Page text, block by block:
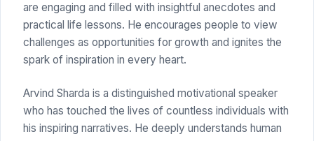
are engaging and filled with insightful anecdotes and
practical life lessons. He encourages people to view
challenges as opportunities for growth and ignites the
spark of inspiration in every heart.
Arvind Sharda is a distinguished motivational speaker
who has touched the lives of countless individuals with
his inspiring narratives. He deeply understands human